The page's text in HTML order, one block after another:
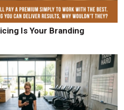
Is Your Branding